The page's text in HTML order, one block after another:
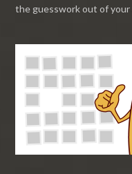
the guesswork out of